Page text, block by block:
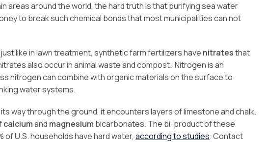
areas around the world, the hard truth is that purifying sea water
to break such chemical bonds that most municipalities can not
like in lawn treatment, synthetic farm fertilizers have nitratesthat
also occur in animal waste and compost. Nitrogen is an
nitrogen can combine with organic materials on the surface to
water systems.
way through the ground, it encounters layers of limestone and chalk.
calciumand magnesium bicarbonates. The bi-product of these
of U.S. households have hard water, according to studies. Contact